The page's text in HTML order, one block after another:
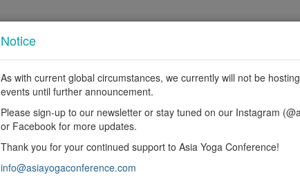
Union Yoga is a consulting and training agency
management training to yoga studios.
Notice
As with current global circumstances, we currently will not be
events until further announcement.
Please sign-up to our newsletter or stay tuned on our Instagram
or Facebook for more updates.
Thank you for your continued support to Asia Yoga Conference!
info@asiayogaconference.com